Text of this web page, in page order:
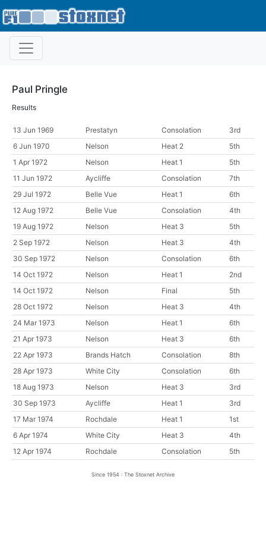
Paul Pringle
Results
13 Jun 1969 Prestatyn Consolation
3rd
6 Jun 1970
Nelson Heat 2
5th
1 Apr 1972
Nelson Heat 1
5th
11 Jun 1972
Aycliffe Consolation
7th
29 Jul 1972
Belle Vue Heat 1
6th
12 Aug 1972
Belle Vue Consolation
4th
19 Aug 1972
Nelson Heat 3
5th
2 Sep 1972
Nelson Heat 3
4th
30 Sep 1972
Nelson Consolation
6th
14 Oct 1972
Nelson Heat 1
2nd
14 Oct 1972
Nelson Final
5th
28 Oct 1972
Nelson Heat 3
4th
24 Mar 1973
Nelson Heat 1
6th
21 Apr 1973
Nelson Heat 3
6th
22 Apr 1973
Brands Hatch Consolation
8th
28 Apr 1973
White City Consolation
6th
18 Aug 1973
Nelson Heat 3
3rd
30 Sep 1973
Aycliffe Heat 1
3rd
17 Mar 1974
Rochdale Heat 1
1st
6 Apr 1974
White City Heat 3
4th
12 Apr 1974
Rochdale Consolation 5th
Since 1954 : The Stoxnet Archive